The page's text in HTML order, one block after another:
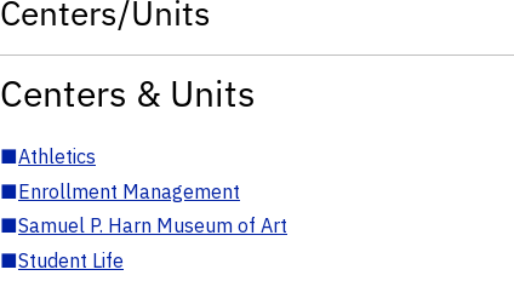
Centers/Units
Centers & Units
■Athletics
■Enrollment Management
■Samuel P. Harn Museum of Art
■Student Life